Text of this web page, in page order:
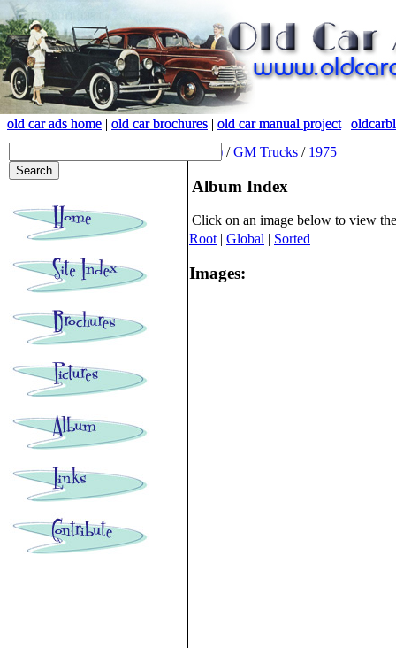
old car ads home | old car brochures | old car manual project|
old car ads home | old car brochures | old car manual project|
(root) /GM Trucks / 1975
Album Index
Click on an image below to view
Root | Global | Sorted
Images: